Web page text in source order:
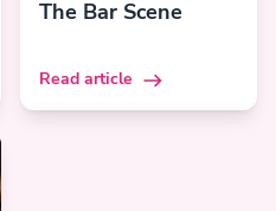
The Bar Scene
Read article